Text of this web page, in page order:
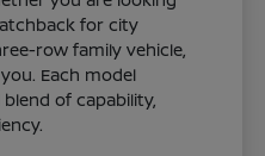
for city
row family vehicle,
Each model
of capability,